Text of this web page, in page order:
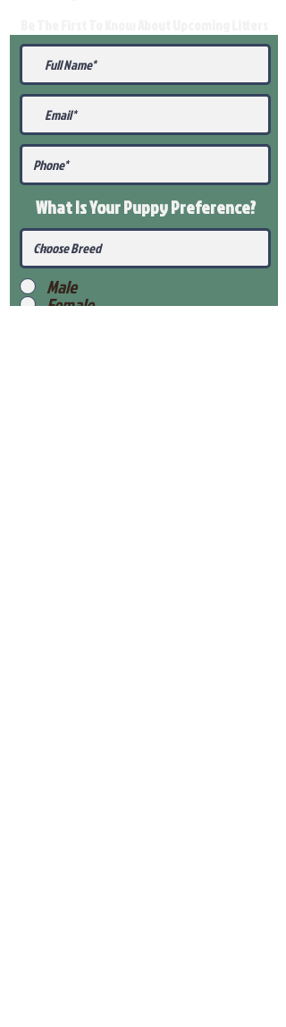
What Is Your PuppyPreference?
Male
Female